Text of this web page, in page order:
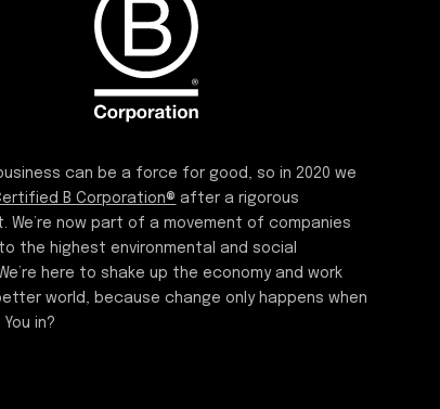
can be a force for good, so in 2020 we
B Corporation® after a rigorous
We’re now part of a movement of companies
the highest environmental and social
here to shake up the economy and work
world, because change only happens when
in?